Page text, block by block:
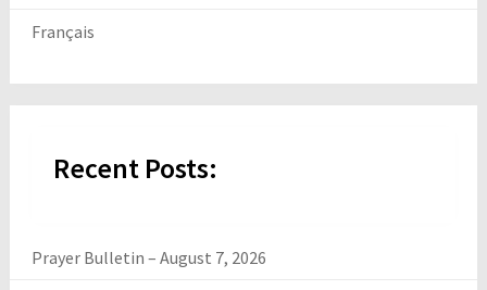
Français
Recent Posts:
Prayer Bulletin – August 7, 2026